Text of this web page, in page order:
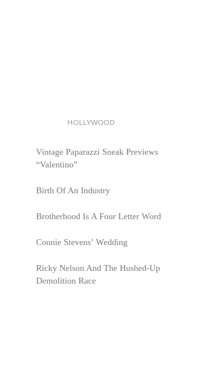
HOLLYWOOD
Vintage Paparazzi Sneak Previews
“Valentino”
Birth Of An Industry
Brotherhood Is A Four Letter Word
Connie Stevens’ Wedding
Ricky Nelson And The Hushed-Up
Demolition Race